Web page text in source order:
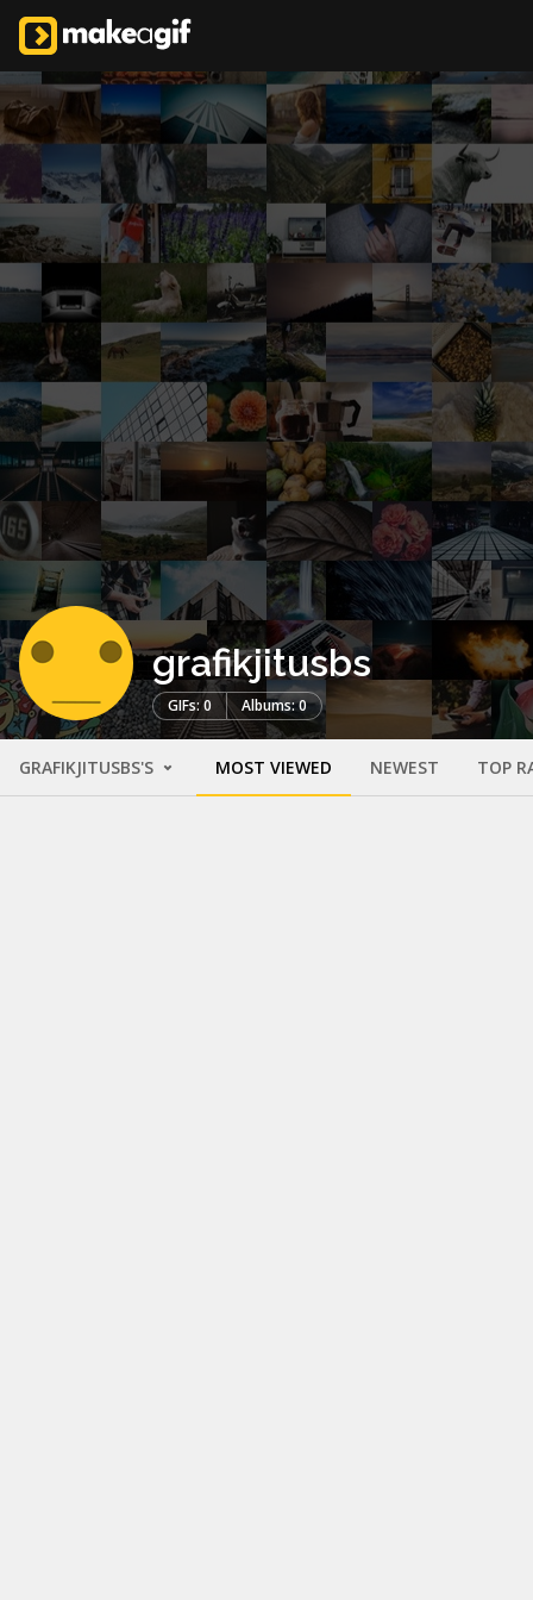
grafikjitusbs
GIFs: 0 Albums: 0
GRAFIKJITUSBS'S MOST VIEWED NEWEST TOP